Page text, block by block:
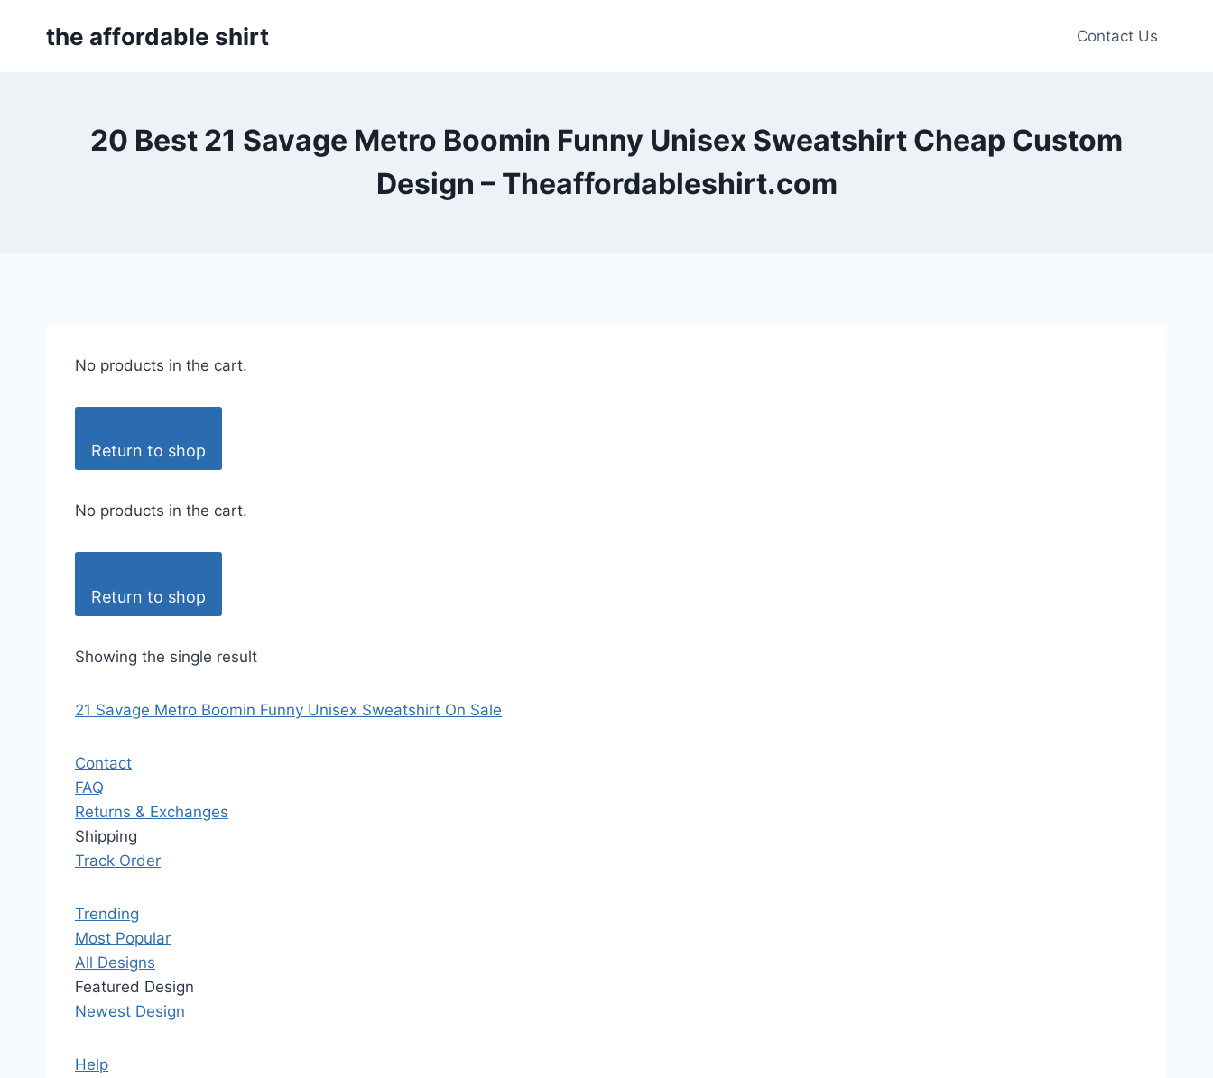
the affordable shirt Contact Us
20 Best 21 Savage Metro Boomin Funny Unisex Sweatshirt Cheap Custom
Design – Theaffordableshirt.com
No products in the cart.
Return to shop
No products in the cart.
Return to shop
Showing the single result
21 Savage Metro Boomin Funny Unisex Sweatshirt On Sale
Contact
FAQ
Returns & Exchanges
Shipping
Track Order
Trending
Most Popular
All Designs
Featured Design
Newest Design
Help